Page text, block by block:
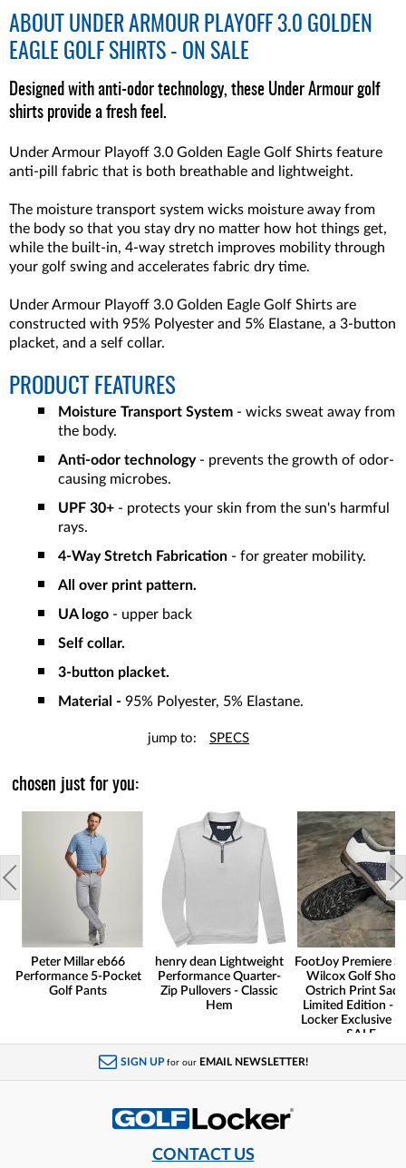
ABOUT UNDER ARMOUR PLAYOFF 3.0 GOLDEN
EAGLE GOLF SHIRTS - ON SALE
Designed with anti-odor technology, these Under Armour golf
shirts provide a fresh feel.
Under Armour Playoff 3.0 Golden Eagle Golf Shirts feature
anti-pill fabric that is both breathable and lightweight.
The moisture transport system wicks moisture away from
the body so that you stay dry no matter how hot things get,
while the built-in, 4-way stretch improves mobility through
your golf swing and accelerates fabric dry time.
Under Armour Playoff 3.0 Golden Eagle Golf Shirts are
constructed with 95% Polyester and 5% Elastane, a 3-button
placket, and a self collar.
PRODUCT FEATURES
Moisture Transport System - wicks sweat away from
the body.
Anti-odor technology- prevents the growth of odor-
causing microbes.
UPF 30+ - protects your skin from the sun's harmful
rays.
4-Way Stretch Fabrication - for greater mobility.
All over print pattern.
UA logo - upper back
Self collar.
3-button placket.
Material - 95% Polyester, 5% Elastane.
jump to: SPECS
chosen just for you:
Peter Millar eb66
Performance 5-Pocket
Golf Pants
henry dean Lightweight
Performance Quarter-
Zip Pullovers - Classic
Hem
FootJoy Premiere
Wilcox Golf
Ostrich Print
Limited Edition -
Locker Exclusive -
SALE
SIGN UP for our EMAIL NEWSLETTER!
CONTACT US